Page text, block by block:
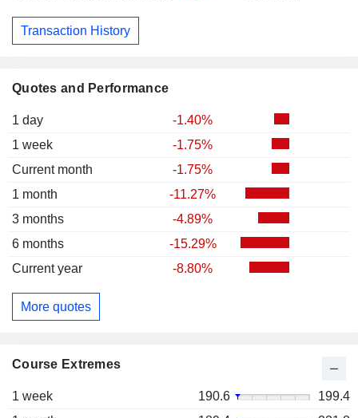
Quotes and Performance
1 day
-1.40%
1 week
-1.75%
Current month
-1.75%
1 month
-11.27%
3 months
-4.89%
6 months
-15.29%
Current year
-8.80%
More quotes
Course Extremes
1 week 190.6
199.4
Transaction History